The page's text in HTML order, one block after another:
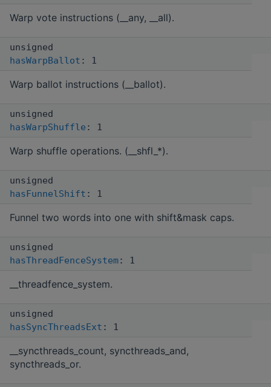
Warp vote instructions (__any, __all).
unsigned
hasWarpBallot : 1
Warp ballot instructions (__ballot).
unsigned
hasWarpShuffle : 1
Warp shuffle operations. (__shfl_*).
unsigned
hasFunnelShift : 1
Funnel two words into one with shift&mask caps.
unsigned
hasThreadFenceSystem: 1
__threadfence_system.
unsigned
hasSyncThreadsExt : 1
__syncthreads_count, syncthreads_and,
syncthreads_or.